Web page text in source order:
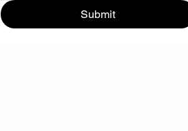
Submit